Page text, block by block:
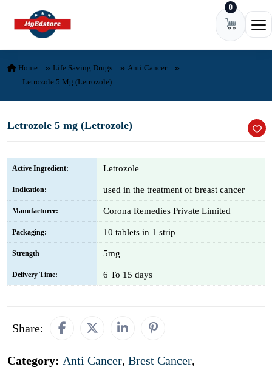
Skip to content 0
Home Life Saving Drugs
Anti Cancer
Letrozole 5 Mg (Letrozole)
Letrozole 5 mg (Letrozole)
Active Ingredient: Letrozole
Indication: used in the treatment of breast cancer
Manufacturer: Corona Remedies Private Limited
Packaging: 10 tablets in 1 strip
Strength 5mg
Delivery Time: 6 To 15 days
Share:
Category: Anti Cancer, Brest Cancer,